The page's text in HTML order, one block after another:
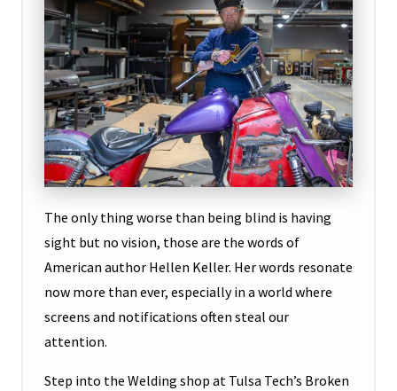
The only thing worse than being blind is having
sight but no vision, those are the words of
American author Hellen Keller. Her words resonate
now more than ever, especially in a world where
screens and notifications often steal our
attention.
Step into the Welding shop at Tulsa Tech’s Broken